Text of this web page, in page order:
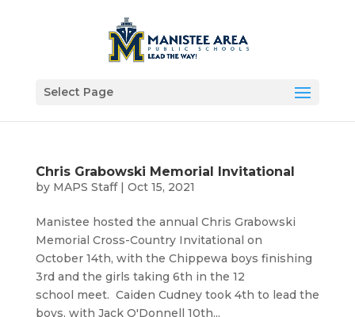
Select Page
Chris Grabowski Memorial Invitational
by MAPS Staff| Oct 15, 2021
Manistee hosted the annual Chris Grabowski
Memorial Cross-Country Invitational on
October 14th, with the Chippewa boys finishing
3rd and the girls taking 6th in the 12
school meet. Caiden Cudney took 4th to lead the
boys, with Jack O'Donnell 10th...